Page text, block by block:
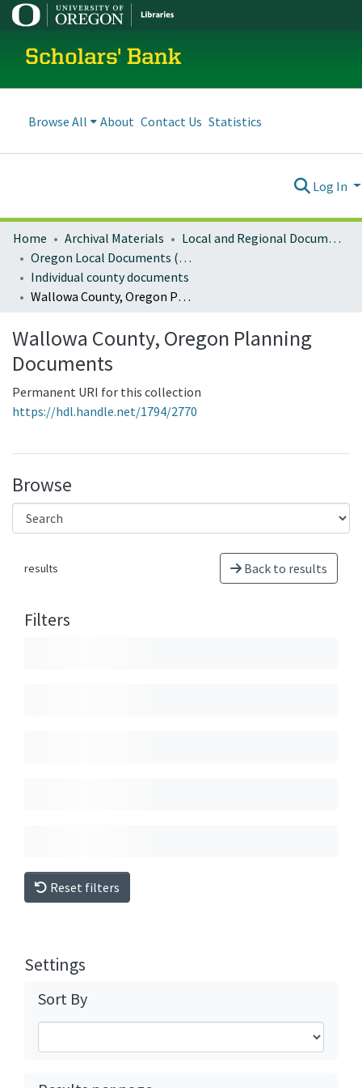
Scholars' Bank
Browse All About Contact Us Statistics
Log In
Home Archival Materials
Local and Regional Documents Archive
Oregon Local Documents (Counties)
Individual county documents
Wallowa County, Oregon Planning Documents
Wallowa County, Oregon Planning
Documents
Permanent URI for this collection
https://hdl.handle.net/1794/2770
Browse
results Back to results
Filters
Reset filters
Settings
Sort By